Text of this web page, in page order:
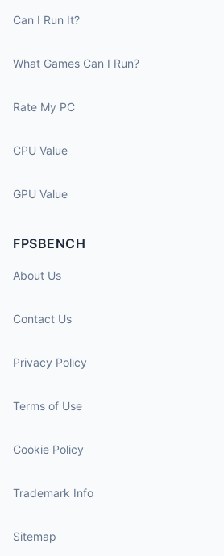
Can I Run It?
What Games Can I Run?
Rate My PC
CPU Value
GPU Value
FPSBENCH
About Us
Contact Us
Privacy Policy
Terms of Use
Cookie Policy
Trademark Info
Sitemap